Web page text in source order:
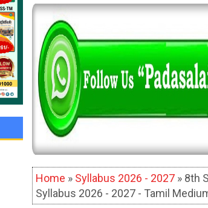
Home » Syllabus 2026 - 2027 » 8th
Syllabus 2026 - 2027 - Tamil